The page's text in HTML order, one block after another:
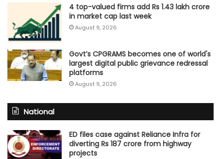
4 top-valued firms add Rs 1.43 lakh crore
in market cap last week
August 9, 2026
Govt’s CPGRAMS becomes one of world's
largest digital public grievance redressal
platforms
August 9, 2026
National
ED files case against Reliance Infra for
diverting Rs 187 crore from highway
projects